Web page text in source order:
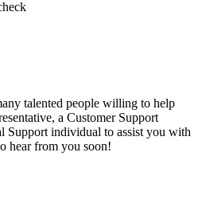
talented people willing to help
a Customer Support
Support individual to assist you with
hear from you soon!